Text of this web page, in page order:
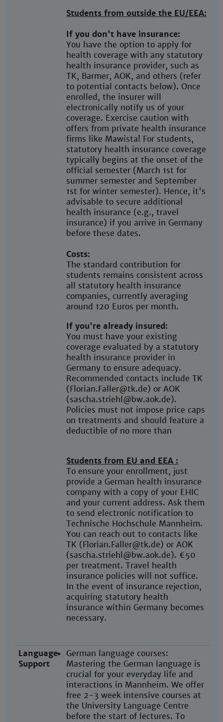
Students from outside the EU/EEA:
If you don't have insurance:
You have the option to apply for
health coverage with any statutory
health insurance provider, such as
TK, Barmer, AOK, and others (refer
to potential contacts below). Once
enrolled, the insurer will
electronically notify us of your
coverage. Exercise caution with
offers from private health insurance
firms like Mawista! For students,
statutory health insurance coverage
typically begins at the onset of the
official semester (March 1st for
summer semester and September
1st for winter semester). Hence, it's
advisable to secure additional
health insurance (e.g., travel
insurance) if you arrive in Germany
before these dates.
Costs:
The standard contribution for
students remains consistent across
all statutory health insurance
companies, currently averaging
around 120 Euros per month.
If you're already insured:
You must have your existing
coverage evaluated by a statutory
health insurance provider in
Germany to ensure adequacy.
Recommended contacts include TK
(Florian.Faller@tk.de) or AOK
(sascha.striehl@bw.aok.de).
Policies must not impose price caps
on treatments and should feature a
deductible of no more than
Students from EU and EEA :
To ensure your enrollment, just
provide a German health insurance
company with a copy of your EHIC
and your current address. Ask them
to send electronic notification to
Technische Hochschule Mannheim.
You can reach out to contacts like
TK (Florian.Faller@tk.de) or AOK
(sascha.striehl@bw.aok.de). €50
per treatment. Travel health
insurance policies will not suffice.
In the event of insurance rejection,
acquiring statutory health
insurance within Germany becomes
necessary.
Language
Support
German language courses:
Mastering the German language is
crucial for your everyday life and
interactions in Mannheim. We offer
free 2-3 week intensive courses at
the University Language Centre
before the start of lectures. To